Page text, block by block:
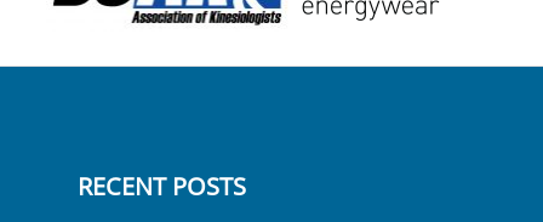
RECENT POSTS